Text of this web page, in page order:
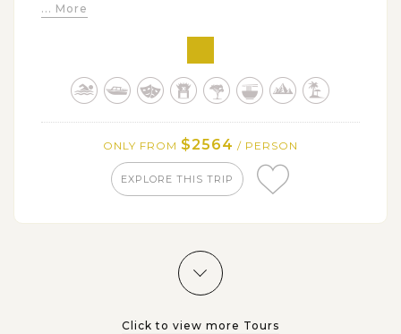
Go island hopping around the best beaches of El
Nido with a wide range of beach activities: swimming,
Get free time at your leisure or discover other
attractions in El Nido down town like Nacpan Beach
and Bulalacao waterfall
... More
ONLY FROM $2564 / PERSON
EXPLORE THIS TRIP
Click to view more Tours